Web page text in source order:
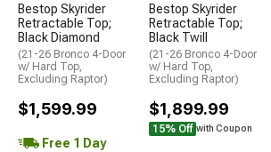
Bestop Skyrider
Retractable Top;
Black Diamond
(21-26 Bronco 4-Door
w/ Hard Top,
Excluding Raptor)
$1,599.99
Free 1 Day
Bestop Skyrider
Retractable Top;
Black Twill
(21-26 Bronco 4-Door
w/ Hard Top,
Excluding Raptor)
$1,899.99
15% Off with Coupon